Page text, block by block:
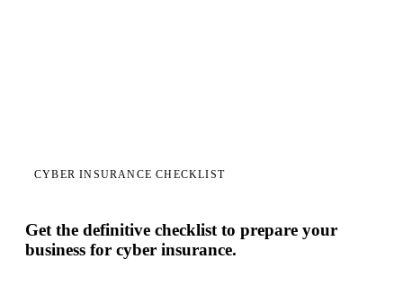
CYBER INSURANCE CHECKLIST
Get the definitive checklist to prepare your
business for cyber insurance.